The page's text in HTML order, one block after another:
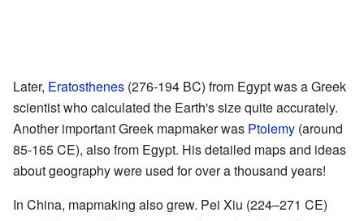
Later, Eratosthenes (276-194 BC) from Egypt was a Greek
scientist who calculated the Earth's size quite accurately.
Another important Greek mapmaker was Ptolemy (around
85-165 CE), also from Egypt. His detailed maps and ideas
about geography were used for over a thousand years!
In China, mapmaking also grew. Pei Xiu (224–271 CE)